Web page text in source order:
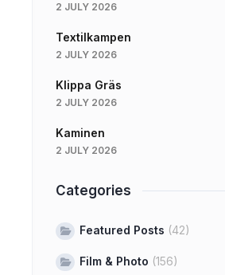
2 JULY 2026
Textilkampen
2 JULY 2026
Klippa Gräs
2 JULY 2026
Kaminen
2 JULY 2026
Categories
Featured Posts (42)
Film & Photo (156)